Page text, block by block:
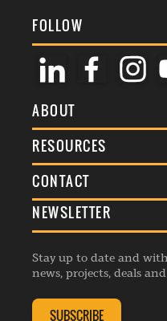
FOLLOW
ABOUT
About Us
Membership
Events
Listings
RESOURCES
Terms & Conditions
Commenting Policy
Republishing Guidelines
Editorial Charter
Complaints Handling
CONTACT
General Enquiries
Advertise
Contribution Enquiry
Membership Enquiry
NEWSLETTER
Stay up to date and
news, projects, deals
SUBSCRIBE